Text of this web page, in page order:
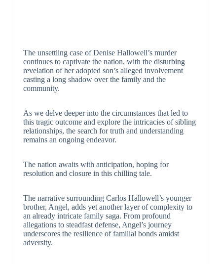
The unsettling case of Denise Hallowell’s murder
continues to captivate the nation, with the disturbing
revelation of her adopted son’s alleged involvement
casting a long shadow over the family and the
community.
As we delve deeper into the circumstances that led to
this tragic outcome and explore the intricacies of sibling
relationships, the search for truth and understanding
remains an ongoing endeavor.
The nation awaits with anticipation, hoping for
resolution and closure in this chilling tale.
The narrative surrounding Carlos Hallowell’s younger
brother, Angel, adds yet another layer of complexity to
an already intricate family saga. From profound
allegations to steadfast defense, Angel’s journey
underscores the resilience of familial bonds amidst
adversity.